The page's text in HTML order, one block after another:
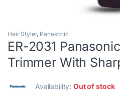
Hair Styler, Panasonic
ER-2031
Trimmer With
Availability:Out of stock